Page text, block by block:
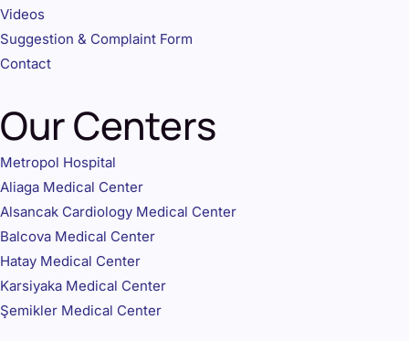
Videos
Suggestion & Complaint Form
Contact
Our Centers
Metropol Hospital
Aliaga Medical Center
Alsancak Cardiology Medical Center
Balcova Medical Center
Hatay Medical Center
Karsiyaka Medical Center
Şemikler Medical Center